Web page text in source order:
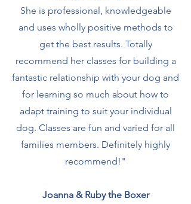
She is professional, knowledgeable
and uses wholly positive methods to
get the best results. Totally
recommend her classes for building a
fantastic relationship with your dog and
for learning so much about how to
adapt training to suit your individual
dog. Classes are fun and varied for all
families members. Definitely highly
recommend! "
Joanna & Ruby the Boxer